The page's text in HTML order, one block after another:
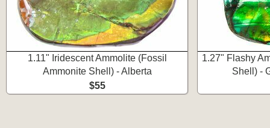
1.11" Iridescent Ammolite (Fossil
Ammonite Shell) - Alberta
$55
1.27" Flashy
Shell) -